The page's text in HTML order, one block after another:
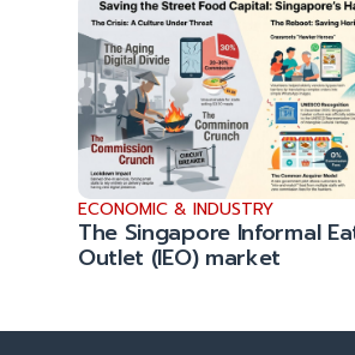
ECONOMIC & INDUSTRY
The Singapore Informal
Outlet (IEO) market